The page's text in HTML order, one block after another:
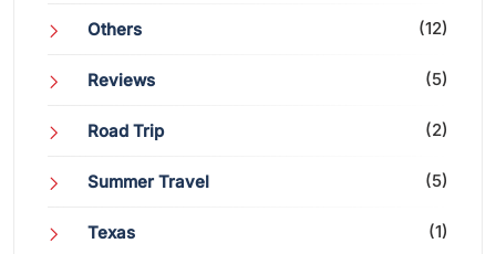
Others (12)
Reviews (5)
Road Trip (2)
Summer Travel (5)
Texas (1)